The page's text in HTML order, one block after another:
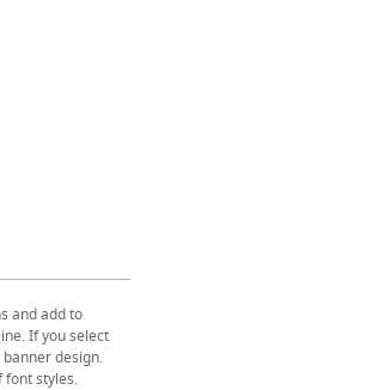
and add to
If you select
design.
font styles.